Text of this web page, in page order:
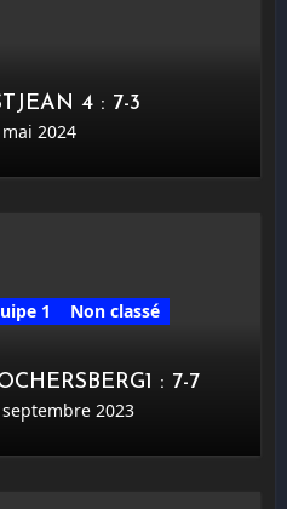
4 : 7-3
2024
1
Non classé
: 7-7
2023